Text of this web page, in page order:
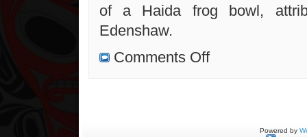
of a Haida frog bowl,
Edenshaw.
Comments Offon
Powered by